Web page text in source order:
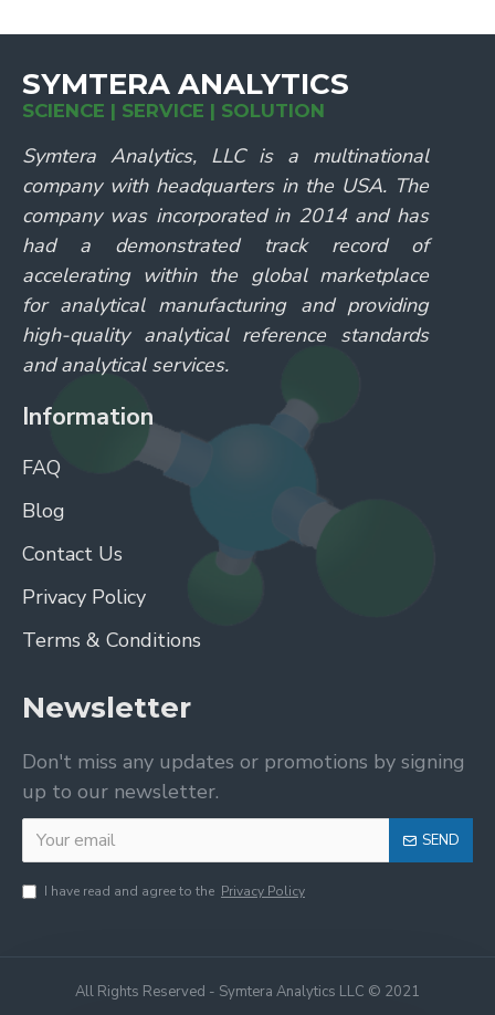
SYMTERA ANALYTICS
SCIENCE | SERVICE | SOLUTION
Symtera Analytics, LLC is a multinational
company with headquarters in the USA. The
company was incorporated in 2014 and has
had a demonstrated track record of
accelerating within the global marketplace
for analytical manufacturing and providing
high-quality analytical reference standards
and analytical services.
Information
FAQ
Blog
Contact Us
Privacy Policy
Terms & Conditions
Newsletter
Don't miss any updates or promotions by signing
up to our newsletter.
SEND
I have read and agree to the Privacy Policy
All Rights Reserved - Symtera Analytics LLC © 2021